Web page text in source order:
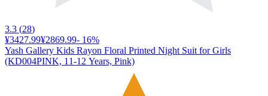
3.3 (28)
¥3427.99¥2869.99- 16%
Yash Gallery Kids Rayon Floral Printed Night Suit for Girls
(KD004PINK, 11-12 Years, Pink)